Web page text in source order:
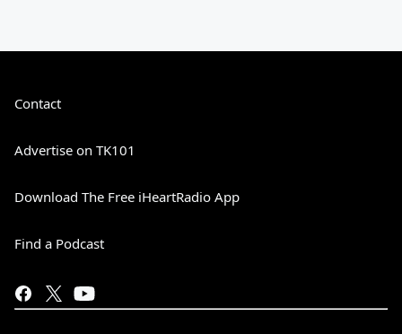
Contact
Advertise on TK101
Download The Free iHeartRadio App
Find a Podcast